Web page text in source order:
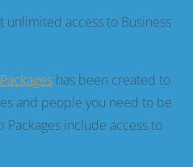
access to Business
has been created to
and people you need to be
include access to